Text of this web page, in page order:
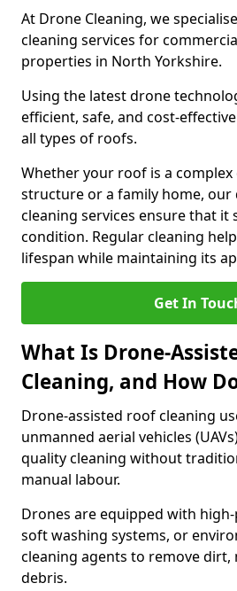
At Drone Cleaning, we
cleaning services for
properties in North Yorkshire.
Using the latest drone
efficient, safe, and cost-
all types of roofs.
Whether your roof is a complex
structure or a family home, our
cleaning services ensure that it
condition. Regular cleaning
lifespan while maintaining its
Get In
What Is Drone-
Cleaning, and How
Drone-assisted roof cleaning
unmanned aerial vehicles
quality cleaning without
manual labour.
Drones are equipped with
soft washing systems, or
cleaning agents to remove dirt,
debris.